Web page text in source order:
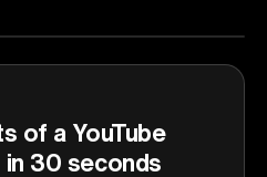
of a YouTube
30 seconds